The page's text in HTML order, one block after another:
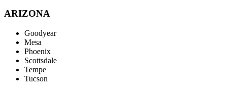
ARIZONA
Goodyear
Mesa
Phoenix
Scottsdale
Tempe
Tucson